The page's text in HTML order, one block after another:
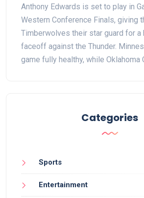
Conference Finals Clash
Anthony Edwards is set to play in
Western Conference Finals, giving
Timberwolves their star guard for a
faceoff against the Thunder.
game fully healthy, while Oklahoma
Categories
Sports
Entertainment